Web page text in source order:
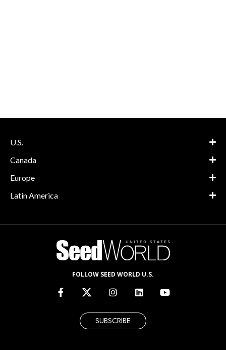
U.S.
Canada
Europe
Latin America
FOLLOW SEED WORLD U.S.
SUBSCRIBE